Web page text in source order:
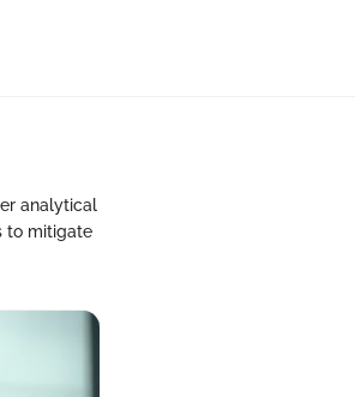
analytical
to mitigate